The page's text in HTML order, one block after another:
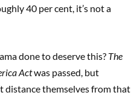
40 per cent, it’s not a
done to deserve this? The
Actwas passed, but
distance themselves from that